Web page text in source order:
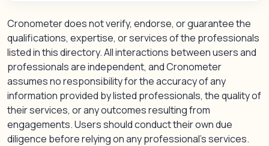
Cronometer does not verify, endorse, or guarantee the
qualifications, expertise, or services of the professionals
listed in this directory. All interactions between users and
professionals are independent, and Cronometer
assumes no responsibility for the accuracy of any
information provided by listed professionals, the quality of
their services, or any outcomes resulting from
engagements. Users should conduct their own due
diligence before relying on any professional’s services.